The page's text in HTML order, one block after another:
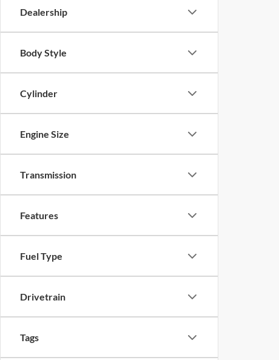
Dealership
Body Style
Cylinder
Engine Size
Transmission
Features
Fuel Type
Drivetrain
Tags